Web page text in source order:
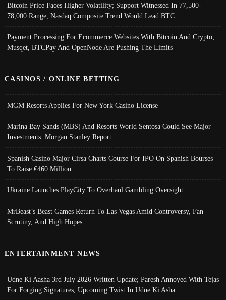
Bitcoin Price Faces Higher Volatility; Support Witnessed In 77,500-
78,000 Range, Nasdaq Composite Trend Would Lead BTC
Payment Processing For Ecommerce Websites With Bitcoin And Crypto;
Musqet, BTCPay And OpenNode Are Pushing The Limits
CASINOS / ONLINE BETTING
MGM Resorts Applies For New York Casino License
Marina Bay Sands (MBS) And Resorts World Sentosa Could See Major
Investments: Morgan Stanley Report
Spanish Casino Major Cirsa Charts Course For IPO On Spanish Bourses
To Raise €460 Million
Ukraine Launches PlayCity To Overhaul Gambling Oversight
MrBeast’s Beast Games Return To Las Vegas Amid Controversy, Fan
Scrutiny, And High Hopes
ENTERTAINMENT NEWS
Udne Ki Aasha 3rd July 2026 Written Update; Paresh Annoyed With Tejas
For Forging Signatures, Upcoming Twist In Udne Ki Asha